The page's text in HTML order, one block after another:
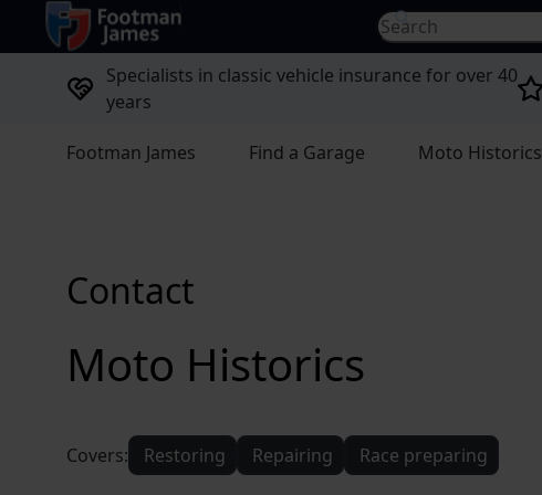
return to home page Search for...
Specialists in classic vehicle insurance for over 40
years
Footman James Find a Garage Moto Historics
Moto Historics
Contact
Covers: Restoring Repairing Race preparing